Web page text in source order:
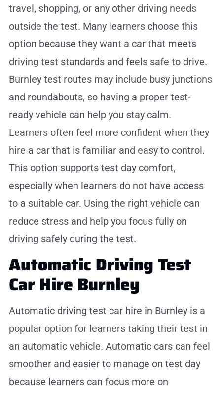
travel, shopping, or any other driving needs
outside the test. Many learners choose this
option because they want a car that meets
driving test standards and feels safe to drive.
Burnley test routes may include busy junctions
and roundabouts, so having a proper test-
ready vehicle can help you stay calm.
Learners often feel more confident when they
hire a car that is familiar and easy to control.
This option supports test day comfort,
especially when learners do not have access
to a suitable car. Using the right vehicle can
reduce stress and help you focus fully on
driving safely during the test.
Automatic Driving Test
Car Hire Burnley
Automatic driving test car hire in Burnley is a
popular option for learners taking their test in
an automatic vehicle. Automatic cars can feel
smoother and easier to manage on test day
because learners can focus more on